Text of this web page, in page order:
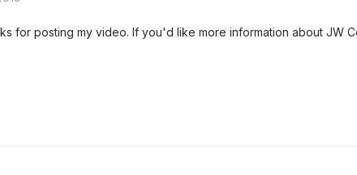
for posting my video. If you'd like more information about JW